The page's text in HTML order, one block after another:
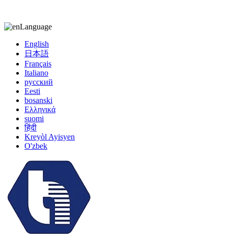
Language
English
日本語
Français
Italiano
русский
Eesti
bosanski
Ελληνικά
suomi
हिंदी
Kreyòl Ayisyen
O'zbek